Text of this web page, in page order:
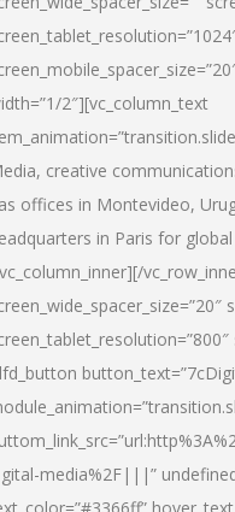
2″][vc_column_text
creative
offices in Montevideo,
in Paris for
media%2F|||”